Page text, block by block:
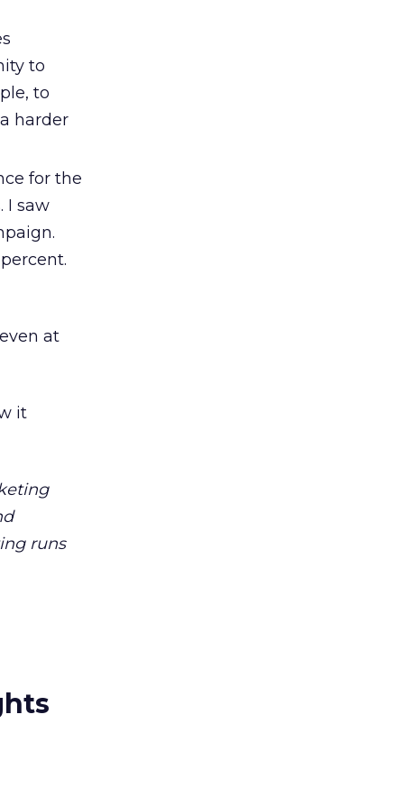
to
to
harder
for the
I saw
at
it
runs